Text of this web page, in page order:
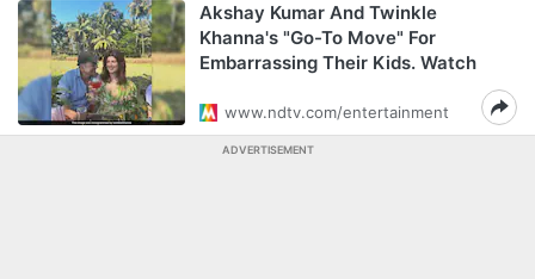
Akshay Kumar And Twinkle
Khanna's "Go-To Move" For
Embarrassing Their Kids. Watch
www.ndtv.com/entertainment
ADVERTISEMENT